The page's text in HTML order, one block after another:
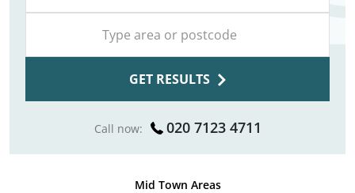
GET RESULTS
Call now: 020 7123 4711
Mid Town Areas